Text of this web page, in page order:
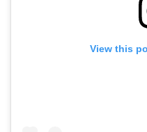
View this